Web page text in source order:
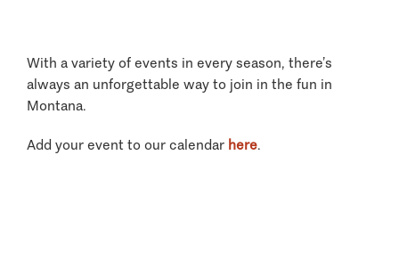
With a variety of events in every season, there’s
always an unforgettable way to join in the fun in
Montana.
Add your event to our calendar here.